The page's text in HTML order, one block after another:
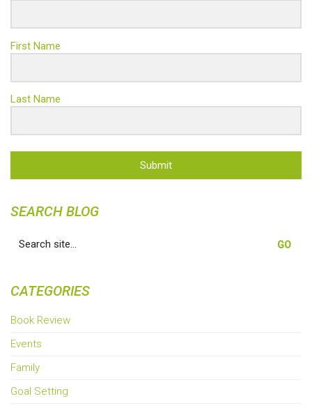
First Name
Last Name
Submit
SEARCH BLOG
for:
CATEGORIES
Book Review
Events
Family
Goal Setting